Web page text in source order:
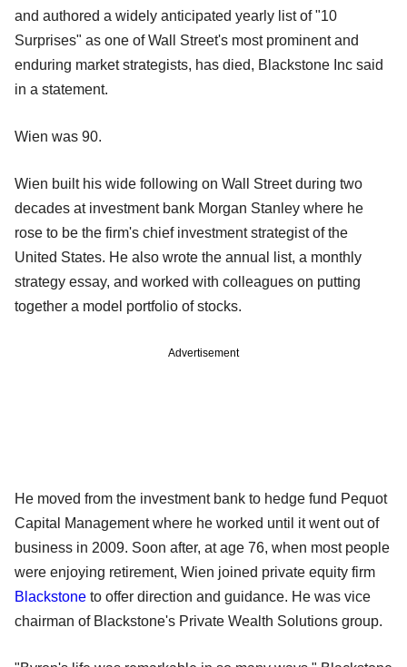
and authored a widely anticipated yearly list of "10
Surprises" as one of Wall Street's most prominent and
enduring market strategists, has died, Blackstone Inc said
in a statement.
Wien was 90.
Wien built his wide following on Wall Street during two
decades at investment bank Morgan Stanley where he
rose to be the firm's chief investment strategist of the
United States. He also wrote the annual list, a monthly
strategy essay, and worked with colleagues on putting
together a model portfolio of stocks.
Advertisement
He moved from the investment bank to hedge fund Pequot
Capital Management where he worked until it went out of
business in 2009. Soon after, at age 76, when most people
were enjoying retirement, Wien joined private equity firm
Blackstone to offer direction and guidance. He was vice
chairman of Blackstone's Private Wealth Solutions group.